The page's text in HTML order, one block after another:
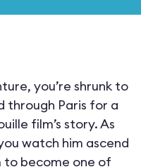
you’re shrunk to
through Paris for a
film’s story. As
watch him ascend
become one of